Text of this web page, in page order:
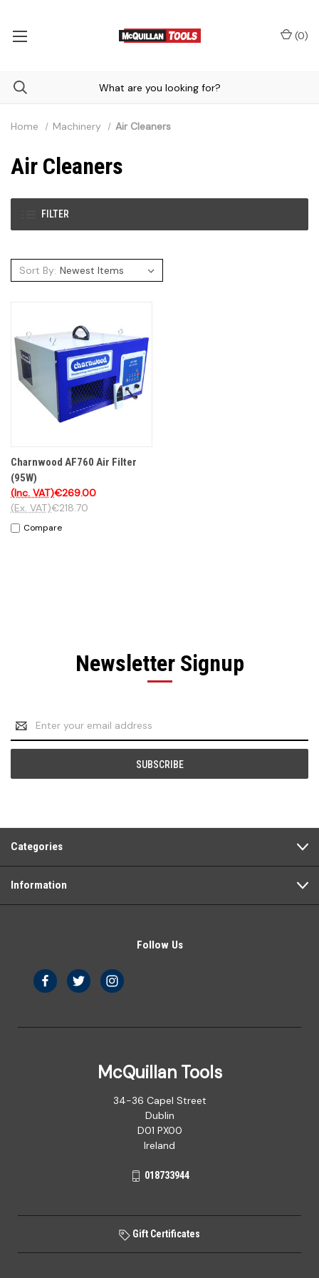
(0)
FILTER
Home Machinery Air Cleaners
Air Cleaners
Sort By:
Charnwood AF760 Air Filter
(95W)
€269.00
(Inc. VAT)
€218.70
(Ex. VAT)
Compare
Newsletter Signup
Email
Address
Categories
Information
Follow Us
McQuillan Tools
34-36 Capel Street
Dublin
D01 PX00
Ireland
018733944
Gift Certificates